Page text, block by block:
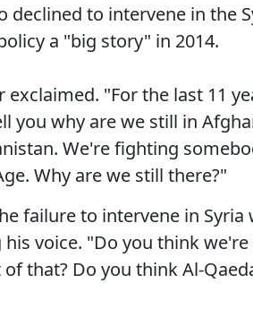
to intervene in the
a "big story" in 2014.
"For the last 11
you why are we still in
We're fighting
Why are we still there?"
failure to intervene in Syria
voice. "Do you think we're
that? Do you think Al-